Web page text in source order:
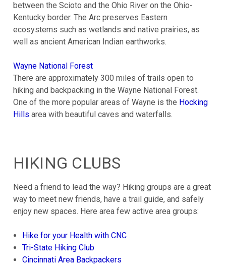
between the Scioto and the Ohio River on the Ohio-
Kentucky border. The Arc preserves Eastern
ecosystems such as wetlands and native prairies, as
well as ancient American Indian earthworks.
Wayne National Forest
There are approximately 300 miles of trails open to
hiking and backpacking in the Wayne National Forest.
One of the more popular areas of Wayne is the Hocking
Hills area with beautiful caves and waterfalls.
HIKING CLUBS
Need a friend to lead the way? Hiking groups are a great
way to meet new friends, have a trail guide, and safely
enjoy new spaces. Here area few active area groups:
Hike for your Health with CNC
Tri-State Hiking Club
Cincinnati Area Backpackers